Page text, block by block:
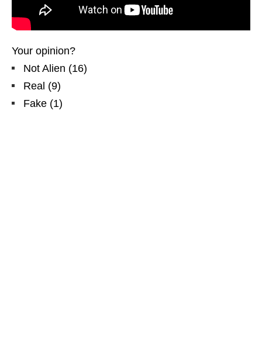
Your opinion?
Not Alien (16)
Real (9)
Fake (1)